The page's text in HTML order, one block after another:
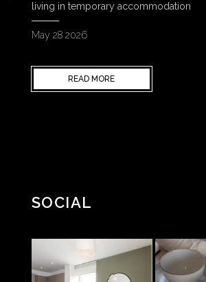
living in temporary accommodation
May 28 2026
READ MORE
SOCIAL